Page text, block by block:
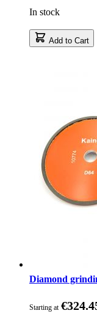
In stock
Add to Cart
Diamond
Starting at